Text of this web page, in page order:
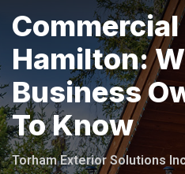
Hamilton:
Business
To Know
Torham Exterior Solutions